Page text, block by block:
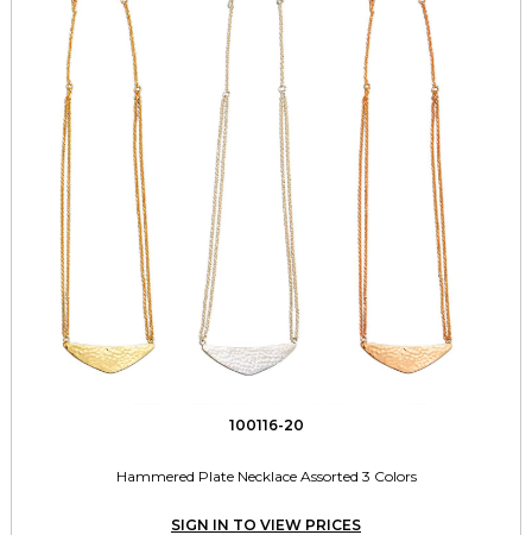
100116-20
Hammered Plate Necklace Assorted 3 Colors
SIGN IN TO VIEW PRICES